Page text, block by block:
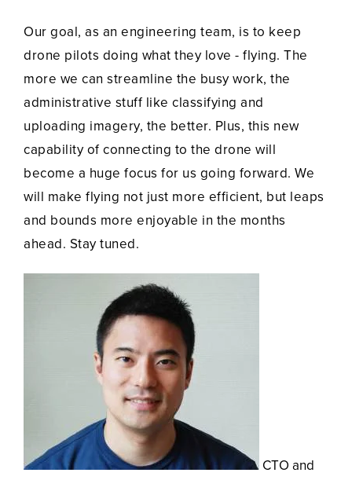
Our goal, as an engineering team, is to keep
drone pilots doing what they love - flying. The
more we can streamline the busy work, the
administrative stuff like classifying and
uploading imagery, the better. Plus, this new
capability of connecting to the drone will
become a huge focus for us going forward. We
will make flying not just more efficient, but leaps
and bounds more enjoyable in the months
ahead. Stay tuned.
CTO and